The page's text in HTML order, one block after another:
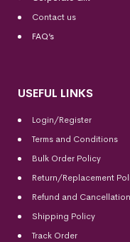
Contact us
FAQ’s
USEFUL LINKS
Login/Register
Terms and Conditions
Bulk Order Policy
Return/Replacement
Refund and
Shipping Policy
Track Order